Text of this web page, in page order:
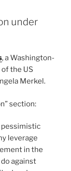
under
, a Washington-
the US
Merkel.
section:
pessimistic
leverage
in the
do against